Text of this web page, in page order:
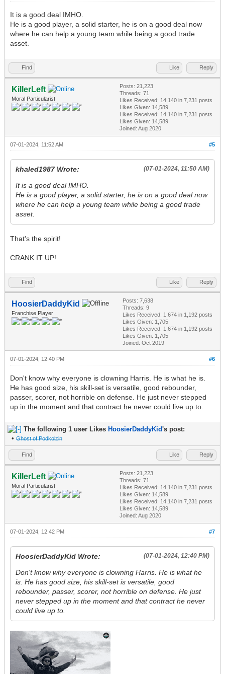
It is a good deal IMHO.
He is a good player, a solid starter, he is on a good deal now
where he can help a young team while being a good trade
asset.
Find Like Reply
KillerLeft
Moral Particularist
Posts: 21,223
Threads: 71
Likes Received: 14,140 in 7,231 posts
Likes Given: 14,589
Likes Received: 14,140 in 7,231 posts
Likes Given: 14,589
Joined: Aug 2020
#5
07-01-2024, 11:52 AM
(07-01-2024, 11:50 AM)
khaled1987 Wrote:
It is a good deal IMHO.
He is a good player, a solid starter, he is on a good deal now
where he can help a young team while being a good trade
asset.
That's the spirit!
CRANK IT UP!
Find Like Reply
HoosierDaddyKid
Franchise Player
Posts: 7,638
Threads: 9
Likes Received: 1,674 in 1,192 posts
Likes Given: 1,705
Likes Received: 1,674 in 1,192 posts
Likes Given: 1,705
Joined: Oct 2019
#6
07-01-2024, 12:40 PM
Don't know why everyone is clowning Harris. He is what he is.
He has good size, his skill-set is versatile, good rebounder,
passer, scorer, not horrible on defense. He just never stepped
up in the moment and that contract he never could live up to.
The following 1 user Likes HoosierDaddyKid's post:
• Ghost of Podkolzin
Find Like Reply
KillerLeft
Moral Particularist
Posts: 21,223
Threads: 71
Likes Received: 14,140 in 7,231 posts
Likes Given: 14,589
Likes Received: 14,140 in 7,231 posts
Likes Given: 14,589
Joined: Aug 2020
#7
07-01-2024, 12:42 PM
(07-01-2024, 12:40 PM)
HoosierDaddyKid Wrote:
Don't know why everyone is clowning Harris. He is what he
is. He has good size, his skill-set is versatile, good
rebounder, passer, scorer, not horrible on defense. He just
never stepped up in the moment and that contract he never
could live up to.